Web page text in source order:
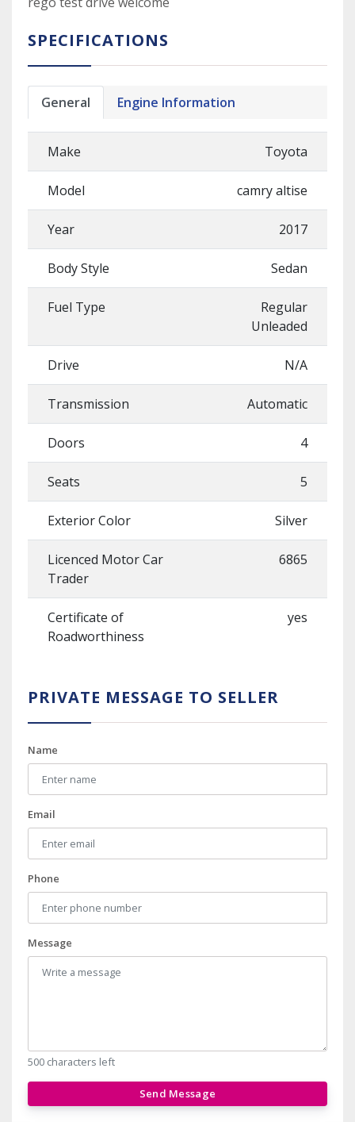
SPECIFICATIONS
General Engine Information
Make Toyota
Model camry altise
Year 2017
Body Style Sedan
Fuel Type
Regular
Unleaded
Drive N/A
Transmission Automatic
Doors 4
Seats 5
Exterior Color Silver
Licenced Motor Car
Trader
6865
Certificate of
Roadworthiness
yes
PRIVATE MESSAGE TO SELLER
Name
Email
Phone
Message
500 characters left
Send Message